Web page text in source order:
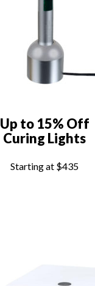
Up to 15% Off
Curing Lights
Starting at $435